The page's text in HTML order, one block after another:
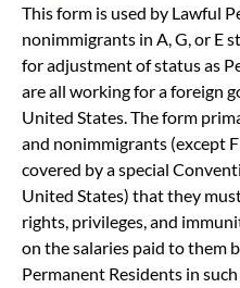
This form is used by Lawful
nonimmigrants in A, G, or E
for adjustment of status as
are all working for a foreign
United States. The form
and nonimmigrants (except
covered by a special
United States) that they
rights, privileges, and
on the salaries paid to them
Permanent Residents in